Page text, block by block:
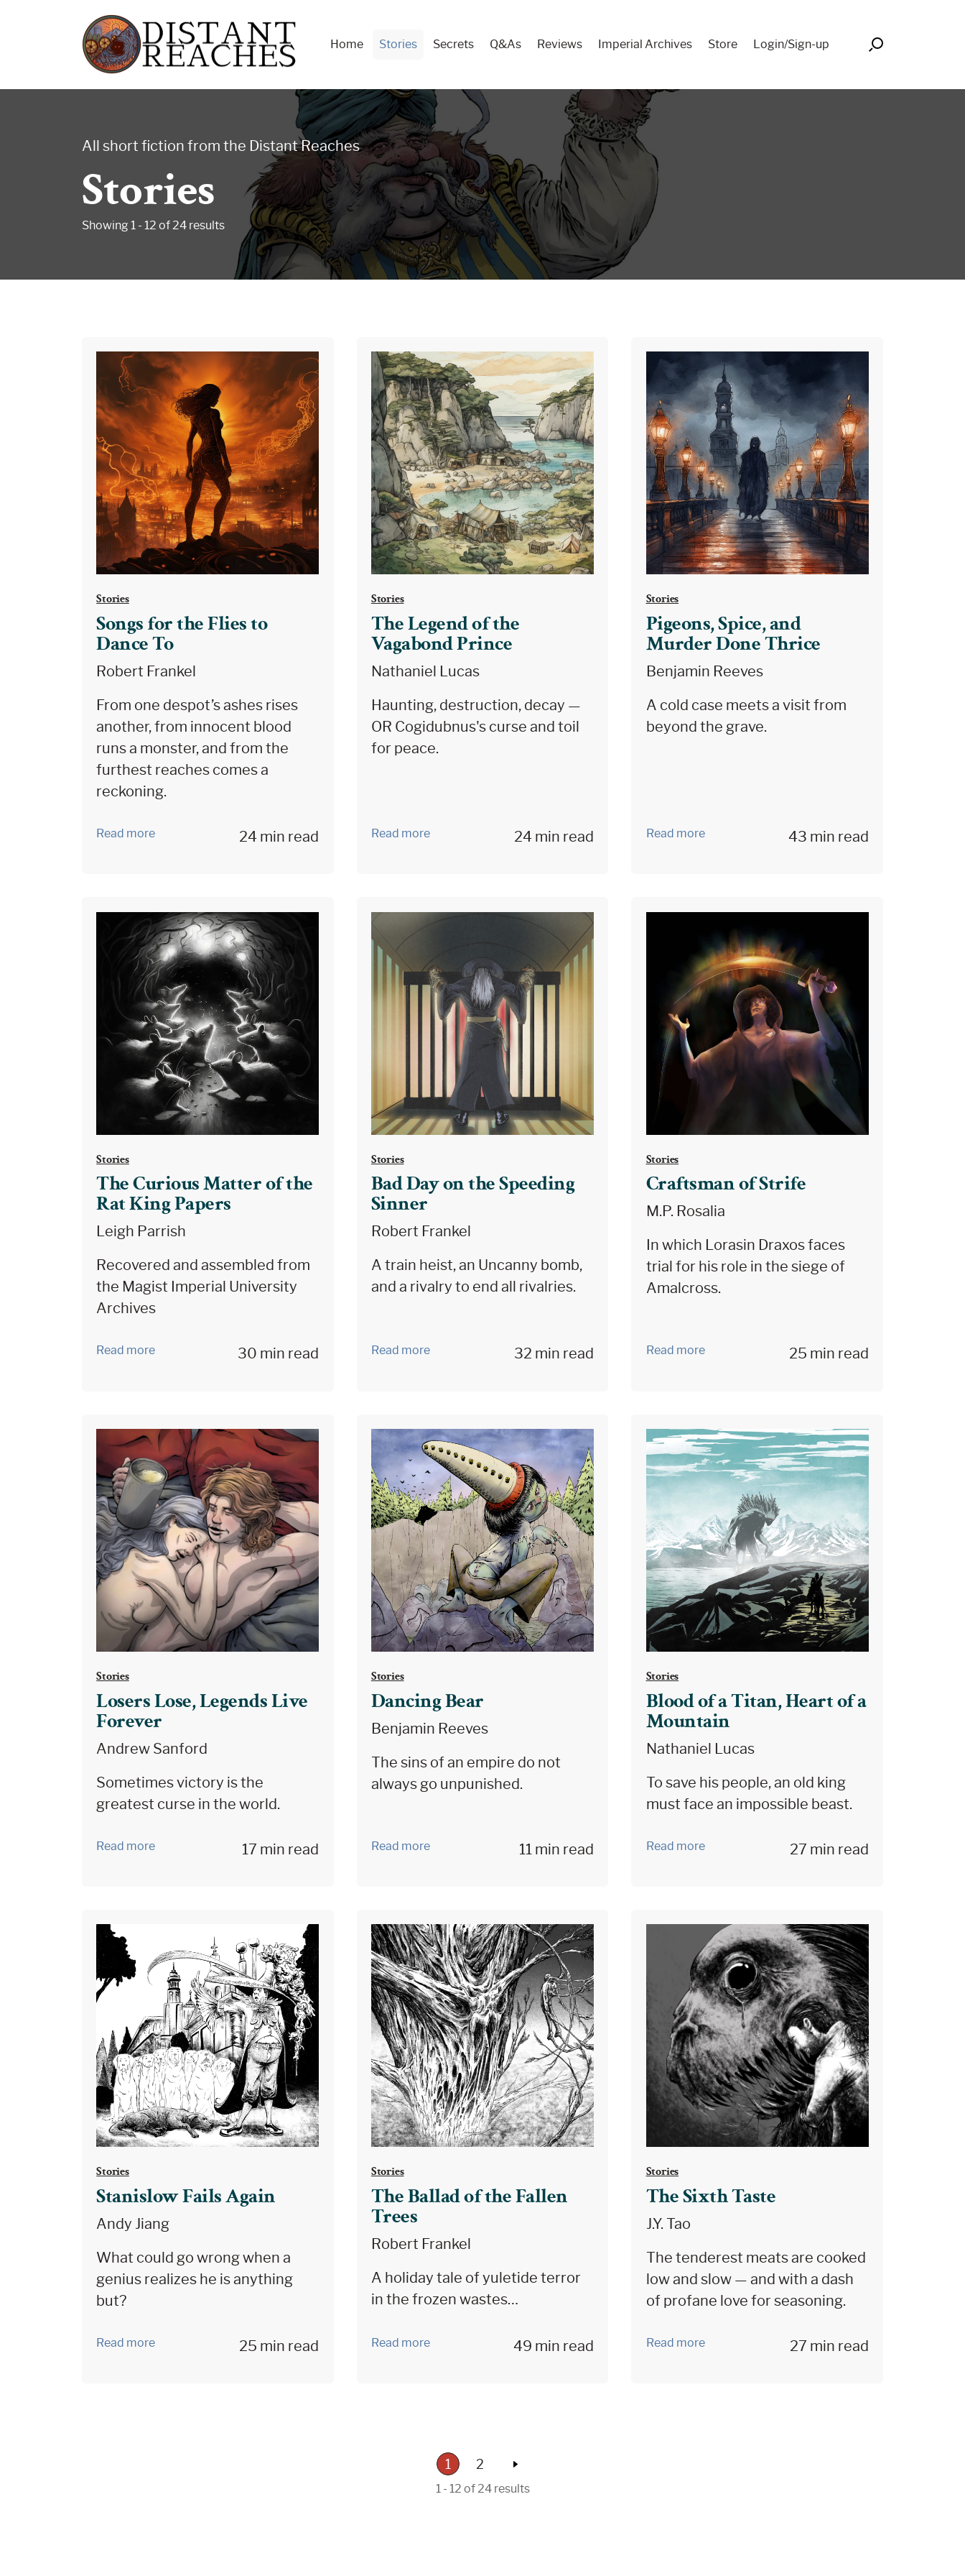
Reaches
for
Dance
Menu
Home Stories Secrets Q&As Reviews Imperial Archives Store Login/Sign-up Search
All short fiction from the Distant Reaches
Stories
Showing 1 - 12 of 24 results
Stories
Songs for the Flies to
Dance To
Robert Frankel
From one despot’s ashes rises
another, from innocent blood
runs a monster, and from the
furthest reaches comes a
reckoning.
Read more 24 min read
Stories
The Legend of the
Vagabond Prince
Nathaniel Lucas
Haunting, destruction, decay —
OR Cogidubnus's curse and toil
for peace.
Read more 24 min read
Stories
Pigeons, Spice, and
Murder Done Thrice
Benjamin Reeves
A cold case meets a visit from
beyond the grave.
Read more 43 min read
Stories
The Curious Matter of the
Rat King Papers
Leigh Parrish
Recovered and assembled from
the Magist Imperial University
Archives
Read more 30 min read
Stories
Bad Day on the Speeding
Sinner
Robert Frankel
A train heist, an Uncanny bomb,
and a rivalry to end all rivalries.
Read more 32 min read
Stories
Craftsman of Strife
M.P. Rosalia
In which Lorasin Draxos faces
trial for his role in the siege of
Amalcross.
Read more 25 min read
Stories
Losers Lose, Legends Live
Forever
Andrew Sanford
Sometimes victory is the
greatest curse in the world.
Read more 17 min read
Stories
Dancing Bear
Benjamin Reeves
The sins of an empire do not
always go unpunished.
Read more 11 min read
Stories
Blood of a Titan, Heart of a
Mountain
Nathaniel Lucas
To save his people, an old king
must face an impossible beast.
Read more 27 min read
Stories
Stanislow Fails Again
Andy Jiang
What could go wrong when a
genius realizes he is anything
but?
Read more 25 min read
Stories
The Ballad of the Fallen
Trees
Robert Frankel
A holiday tale of yuletide terror
in the frozen wastes…
Read more 49 min read
Stories
The Sixth Taste
J.Y. Tao
The tenderest meats are cooked
low and slow — and with a dash
of profane love for seasoning.
Read more 27 min read
1 2
1 - 12 of 24 results